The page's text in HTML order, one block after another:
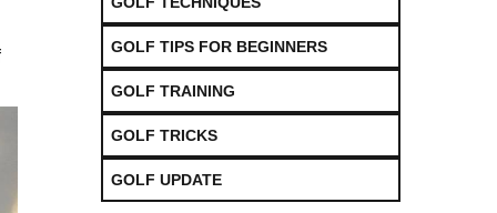
GOLF TIPS FOR BEGINNERS
GOLF TRAINING
GOLF TRICKS
GOLF UPDATE